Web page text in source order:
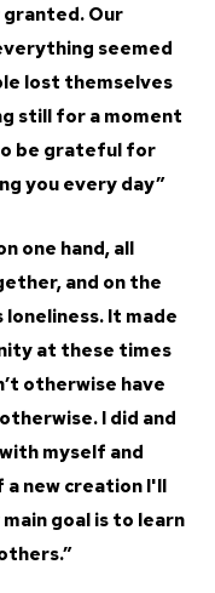
Our
seemed
lost themselves
still for a moment
be grateful for
you every day”
one hand, all
and on the
It made
at these times
otherwise have
I did and
myself and
a new creation I'll
goal is to learn